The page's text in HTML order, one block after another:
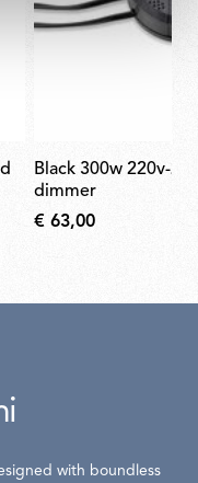
black 300w 220v-240v rondò
dimmer
€ 63,00
with boundless